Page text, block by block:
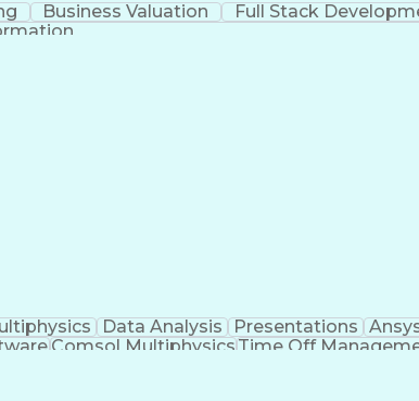
Business Valuation Full Stack
Data Analysis Presentations
Comsol MultiphysicsTime Off